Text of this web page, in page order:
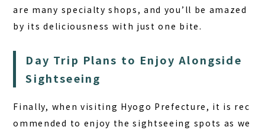
are many specialty shops, and you’ll be amazed
by its deliciousness with just one bite.
Day Trip Plans to Enjoy Alongside
Sightseeing
Finally, when visiting Hyogo Prefecture, it is rec
ommended to enjoy the sightseeing spots as we